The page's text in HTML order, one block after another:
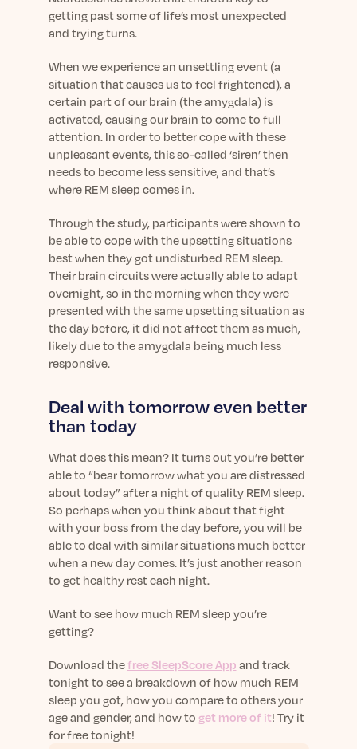
getting past some of life’s most unexpected
and trying turns.
When we experience an unsettling event (a
situation that causes us to feel frightened), a
certain part of our brain (the amygdala) is
activated, causing our brain to come to full
attention. In order to better cope with these
unpleasant events, this so-called ‘siren’ then
needs to become less sensitive, and that’s
where REM sleep comes in.
Through the study, participants were shown to
be able to cope with the upsetting situations
best when they got undisturbed REM sleep.
Their brain circuits were actually able to adapt
overnight, so in the morning when they were
presented with the same upsetting situation as
the day before, it did not affect them as much,
likely due to the amygdala being much less
responsive.
Deal with tomorrow even better
than today
What does this mean? It turns out you’re better
able to “bear tomorrow what you are distressed
about today” after a night of quality REM sleep.
So perhaps when you think about that fight
with your boss from the day before, you will be
able to deal with similar situations much better
when a new day comes. It’s just another reason
to get healthy rest each night.
Want to see how much REM sleep you’re
getting?
Download thefree SleepScore App and track
tonight to see a breakdown of how much REM
sleep you got, how you compare to others your
age and gender, and how to get more of it! Try it
for free tonight!